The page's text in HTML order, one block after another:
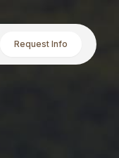
Request Info